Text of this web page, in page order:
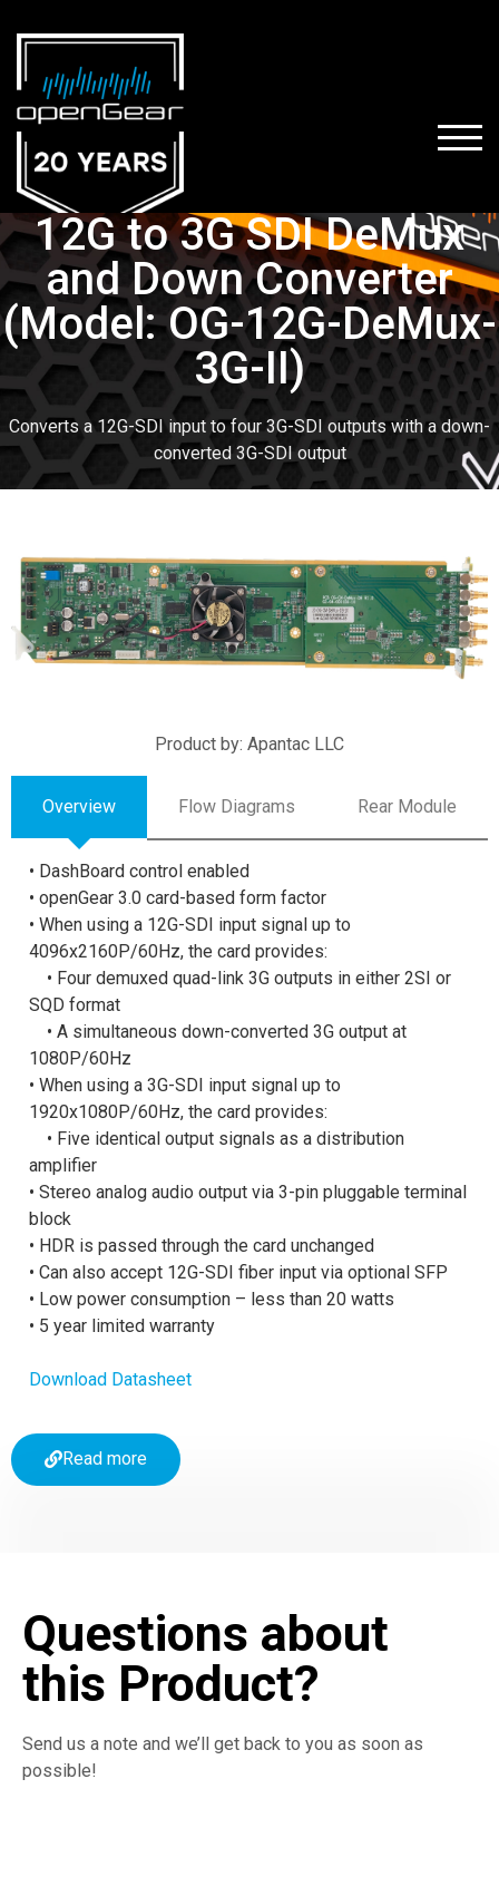
12G to 3G SDI DeMux
and Down Converter
(Model: OG-12G-DeMux-
3G-II)
Converts a 12G-SDI input to four 3G-SDI outputs with a down-
converted 3G-SDI output
Product by: Apantac LLC
Overview Flow Diagrams Rear Module
• DashBoard control enabled
• openGear 3.0 card-based form factor
• When using a 12G-SDI input signal up to
4096x2160P/60Hz, the card provides:
• Four demuxed quad-link 3G outputs in either 2SI or
SQD format
• A simultaneous down-converted 3G output at
1080P/60Hz
• When using a 3G-SDI input signal up to
1920x1080P/60Hz, the card provides:
• Five identical output signals as a distribution
amplifier
• Stereo analog audio output via 3-pin pluggable terminal
block
• HDR is passed through the card unchanged
• Can also accept 12G-SDI fiber input via optional SFP
• Low power consumption – less than 20 watts
• 5 year limited warranty
Download Datasheet
Read more
Questions about
this Product?
Send us a note and we’ll get back to you as soon as
possible!